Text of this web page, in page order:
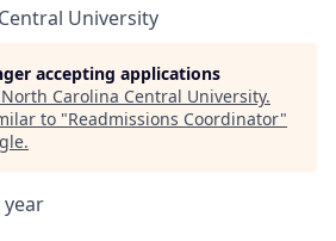
University
accepting applications
North Carolina Central University.
to "Readmissions Coordinator"
.
year